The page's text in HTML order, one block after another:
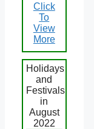
Click
To
View
More
Holidays
and
Festivals
in
August
2022